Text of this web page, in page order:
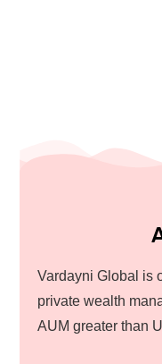
Vardayni Global is
private wealth
AUM greater than